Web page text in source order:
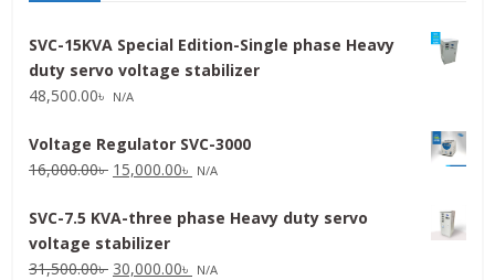
SVC-15KVA Special Edition-Single phase Heavy
duty servo voltage stabilizer
48,500.00৳ N/A
Voltage Regulator SVC-3000
16,000.00৳ Original
was:
16,000.00৳ .
15,000.00৳ Current
is:
N/A
SVC-7.5 KVA-three phase Heavy duty servo
voltage stabilizer
31,500.00৳ Original
30,000.00৳ Current
N/A